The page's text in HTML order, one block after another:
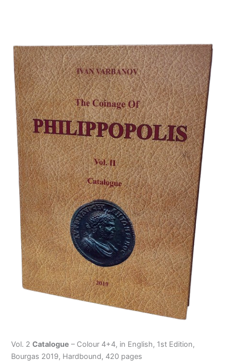
Vol. 2Catalogue – Colour 4+4, in English, 1st Edition,
Bourgas 2019, Hardbound, 420 pages